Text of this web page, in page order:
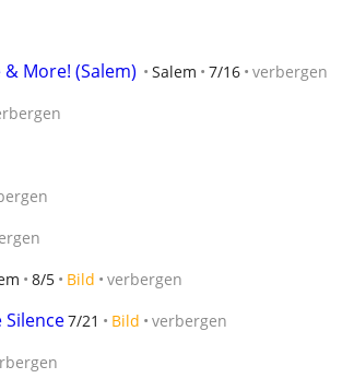
More! (Salem) Salem 7/16 verbergen
8/5 Bild verbergen
7/21 Bild verbergen